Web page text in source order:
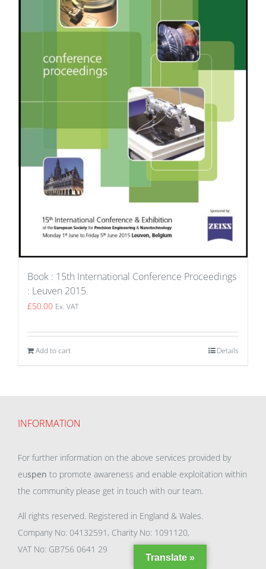
Book : 15th International Conference Proceedings
: Leuven 2015
£50.00 Ex. VAT
Add to cart Details
INFORMATION
For further information on the above services provided by
euspen to promote awareness and enable exploitation within
the community please get in touch with our team.
All rights reserved. Registered in England & Wales.
Company No: 04132591, Charity No: 1091120,
VAT No: GB756 0641 29
Translate »